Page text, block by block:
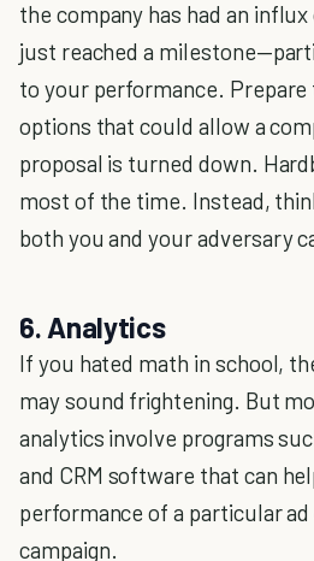
the company has had an
just reached a
to your performance.
options that could allow a
proposal is turned down.
most of the time. Instead,
both you and your adversary
6. Analytics
If you hated math in school,
may sound frightening. But
analytics involve programs
and CRM software that can
performance of a particular
campaign.